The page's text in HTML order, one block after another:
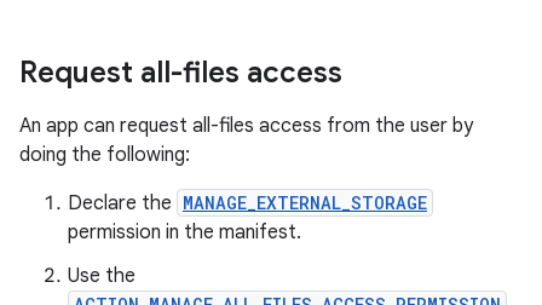
Request all-files access
An app can request all-files access from the user by
doing the following:
Declare the MANAGE_EXTERNAL_STORAGE
permission in the manifest.
Use the